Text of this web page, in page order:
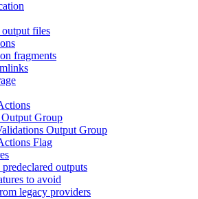
files
fragments
Group
Output Group
Flag
outputs
to avoid
legacy providers